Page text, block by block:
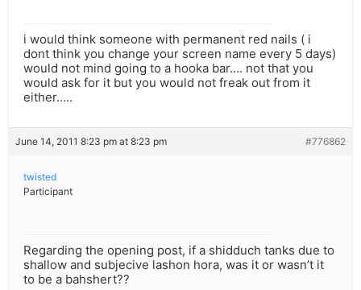
i would think someone with permanent red nails ( i
dont think you change your screen name every 5 days)
would not mind going to a hooka bar…. not that you
would ask for it but you would not freak out from it
either…..
June 14, 2011 8:23 pm at 8:23 pm #776862
twisted
Participant
Regarding the opening post, if a shidduch tanks due to
shallow and subjecive lashon hora, was it or wasn’t it
to be a bahshert??